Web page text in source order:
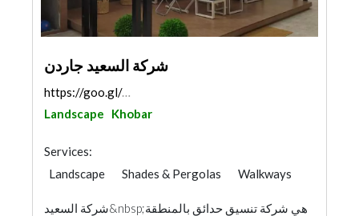
شركة السعيد جاردن
https://goo.gl/maps/4SSQYZ9xFdbwvmNZ8
Landscape
Khobar
Services:
Landscape
Shades & Pergolas Walkways
شركة السعيد&nbsp;هي شركة تنسيق حدائق بالمنطقة